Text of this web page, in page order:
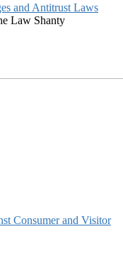
and Antitrust Laws
Law Shanty
Consumer and Visitor